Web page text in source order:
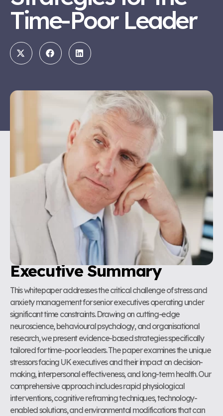
Time-Poor Leader
Executive Summary
This whitepaper addresses the critical challenge of stress and
anxiety management for senior executives operating under
significant time constraints. Drawing on cutting-edge
neuroscience, behavioural psychology, and organisational
research, we present evidence-based strategies specifically
tailored for time-poor leaders. The paper examines the unique
stressors facing UK executives and their impact on decision-
making, interpersonal effectiveness, and long-term health. Our
comprehensive approach includes rapid physiological
interventions, cognitive reframing techniques, technology-
enabled solutions, and environmental modifications that can